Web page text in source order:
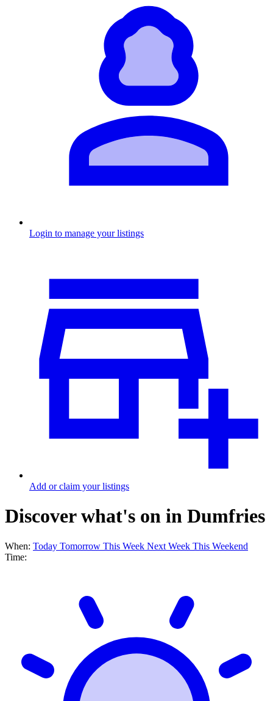
Login to manage your listings
Add or claim your listings
Discover what's on in Dumfries
When: Today Tomorrow This Week Next Week This Weekend
Time: